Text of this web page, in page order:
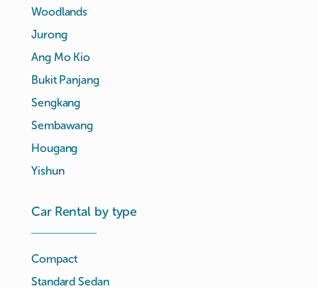
Woodlands
Jurong
Ang Mo Kio
Bukit Panjang
Sengkang
Sembawang
Hougang
Yishun
Car Rental by type
Compact
Standard Sedan